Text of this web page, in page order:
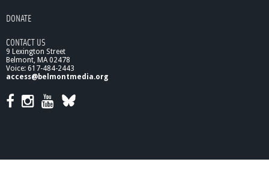
DONATE
CONTACT US
9 Lexington Street
Belmont, MA 02478
Voice: 617-484-2443
access@belmontmedia.org